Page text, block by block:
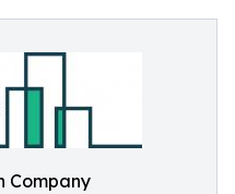
Company